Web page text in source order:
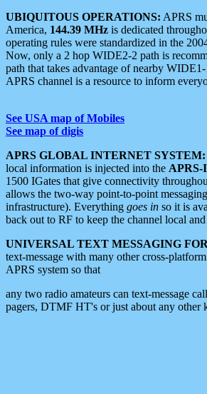
UBIQUITOUS OPERATIONS: APRS
America, 144.39 MHz is dedicated
operating rules were standardized in the
Now, only a 2 hop WIDE2-2 path is
path that takes advantage of nearby
APRS channel is a resource to inform
See USA map of Mobiles
See map of digis
APRS GLOBAL INTERNET SYSTEM:
local information is injected into the APRS-
1500 IGates that give connectivity
allows the two-way point-to-point
infrastructure). Everything goes in so it is
back out to RF to keep the channel local
UNIVERSAL TEXT MESSAGING
text-message with many other cross-
APRS system so that
any two radio amateurs can text-message
pagers, DTMF HT's or just about any other